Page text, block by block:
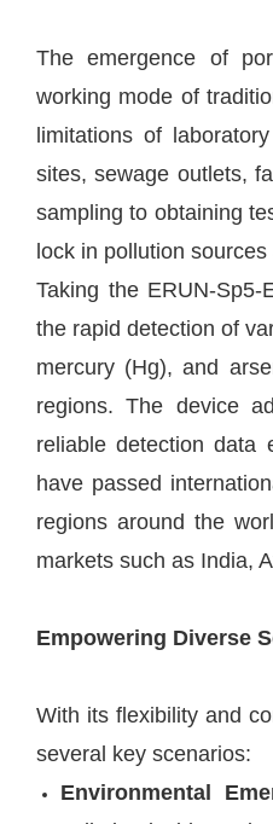
The emergence of
working mode of
limitations of
sites, sewage outlets,
sampling to obtaining
lock in pollution
Taking the ERUN-Sp5-
the rapid detection of
mercury (Hg), and
regions. The device
reliable detection data
have passed
regions around the
markets such as India,
Empowering Diverse
With its flexibility and
several key scenarios:
Environmental